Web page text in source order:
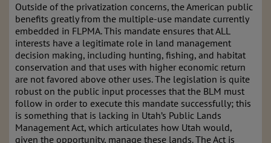
Outside of the privatization concerns, the American public
benefits greatly from the multiple-use mandate currently
embedded in FLPMA. This mandate ensures that ALL
interests have a legitimate role in land management
decision making, including hunting, fishing, and habitat
conservation and that uses with higher economic return
are not favored above other uses. The legislation is quite
robust on the public input processes that the BLM must
follow in order to execute this mandate successfully; this
is something that is lacking in Utah’s Public Lands
Management Act, which articulates how Utah would,
given the opportunity, manage these lands. The Act is